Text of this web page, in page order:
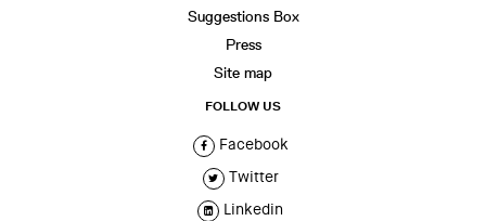
Suggestions Box
Press
Site map
FOLLOW US
Facebook
Twitter
Linkedin